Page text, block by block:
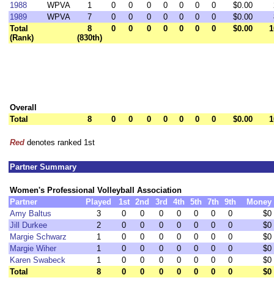
1988
WPVA 1 0 0 0 0 0 0 0 $0.00
1989
WPVA 7 0 0 0 0 0 0 0 $0.00
Total
(Rank)
8
(830th)
0 0 0 0 0 0 0 $0.00
Overall
Total
8 0 0 0 0 0 0 0 $0.00
Red denotes ranked 1st
Partner Summary
Women's Professional Volleyball Association
Partner
Played 1st 2nd 3rd 4th 5th 7th 9th
Money
Amy Baltus
3 0 0 0 0 0 0 0
$0
Jill Durkee
2 0 0 0 0 0 0 0
$0
Margie Schwarz
1 0 0 0 0 0 0 0
$0
Margie Wiher
1 0 0 0 0 0 0 0
$0
Karen Swabeck
1 0 0 0 0 0 0 0
$0
Total
8 0 0 0 0 0 0 0 $0